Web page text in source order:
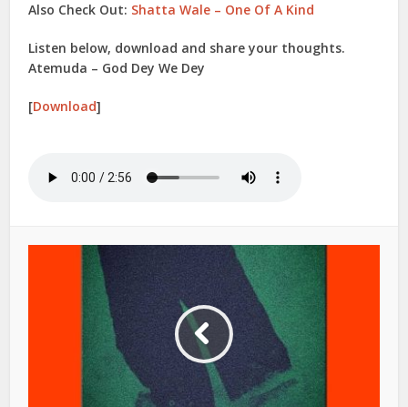
Also Check Out: Shatta Wale – One Of A Kind
Listen below, download and share your thoughts.
Atemuda – God Dey We Dey
[Download]